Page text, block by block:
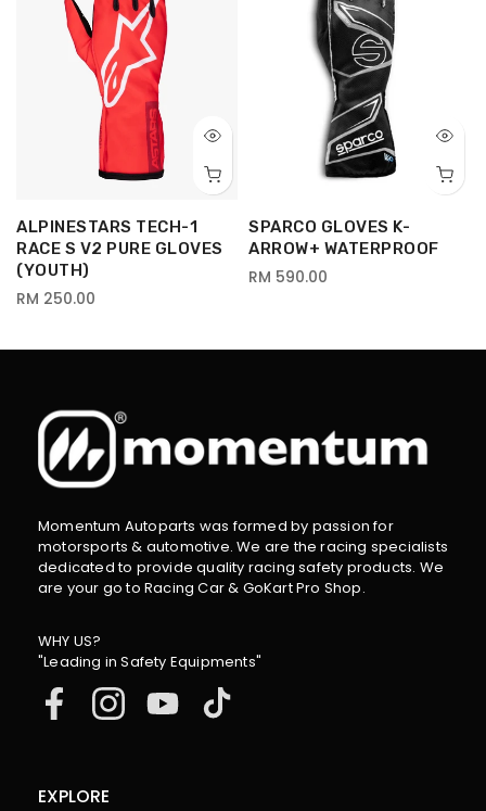
ALPINESTARS TECH-1
RACE S V2 PURE GLOVES
(YOUTH)
RM 250.00
SPARCO GLOVES K-
ARROW+ WATERPROOF
RM 590.00
Momentum Autoparts was formed by passion for
motorsports & automotive. We are the racing specialists
dedicated to provide quality racing safety products. We
are your go to Racing Car & GoKart Pro Shop.
WHY US?
"Leading in Safety Equipments"
EXPLORE